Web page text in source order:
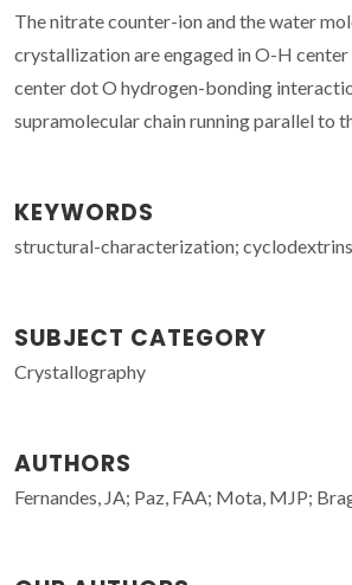
The nitrate counter-ion and the water
crystallization are engaged in O-H
center dot O hydrogen-bonding
supramolecular chain running parallel to
KEYWORDS
structural-characterization;
SUBJECT CATEGORY
Crystallography
AUTHORS
Fernandes, JA; Paz, FAA; Mota, MJP;